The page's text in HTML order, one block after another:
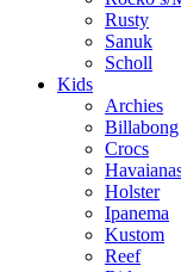
Rusty
Sanuk
Scholl
Kids
Archies
Billabong
Crocs
Holster
Ipanema
Kustom
Reef